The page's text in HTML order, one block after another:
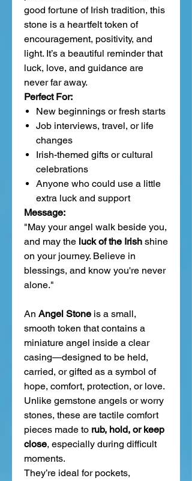
good fortune of Irish tradition, this
stone is a heartfelt token of
encouragement, positivity, and
light. It’s a beautiful reminder that
luck, love, and guidance are
never far away.
Perfect For:
New beginnings or fresh starts
Job interviews, travel, or life
changes
Irish-themed gifts or cultural
celebrations
Anyone who could use a little
extra luck and support
Message:
"May your angel walk beside you,
and may the luck of the Irish shine
on your journey. Believe in
blessings, and know you're never
alone."
An Angel Stone is a small,
smooth token that contains a
miniature angel inside a clear
casing—designed to be held,
carried, or gifted as a symbol of
hope, comfort, protection, or love.
Unlike gemstone angels or worry
stones, these are tactile comfort
pieces made to rub, hold, or keep
close, especially during difficult
moments.
They’re ideal for pockets,